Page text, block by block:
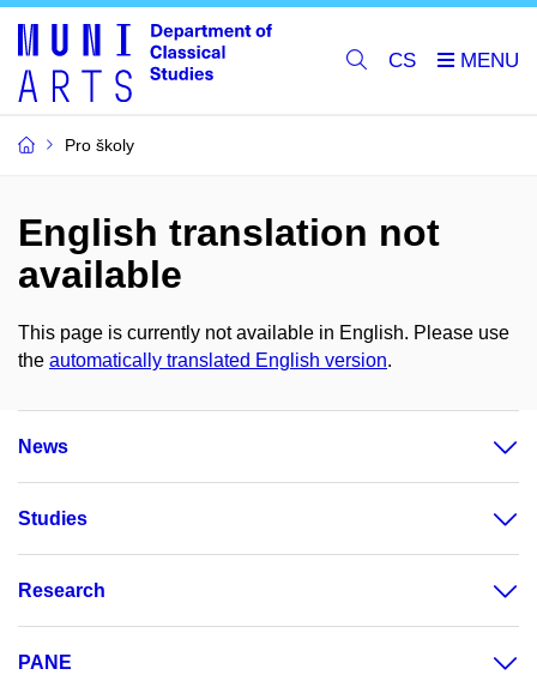
CS
Pro školy
English translation not
available
This page is currently not available in English. Please use
the automatically translated English version.
News
Studies
Research
PANE